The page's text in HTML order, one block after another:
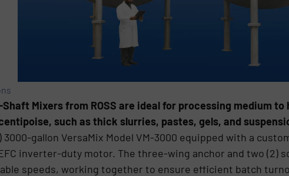
Mixers from ROSS are ideal for processing medium
such as thick slurries, pastes, gels, and
gallon VersaMix Model VM-3000 equipped with a
inverter-duty motor. The three-wing anchor and two (2)
speeds, working together to ensure efficient batch